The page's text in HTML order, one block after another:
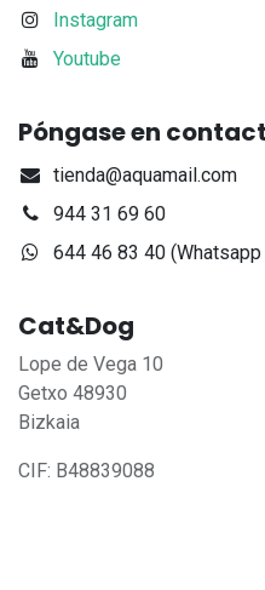
Instagram
Youtube
Póngase en
tienda@aquamail.com
944 31 69 60
644 46 83 40
Cat&Dog
Lope de Vega 10
Getxo 48930
Bizkaia
CIF: B48839088